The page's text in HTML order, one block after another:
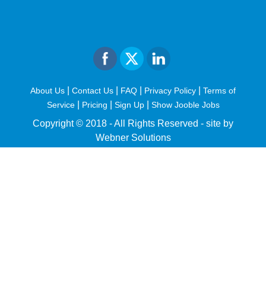
About Us Contact Us FAQ Privacy Policy
Terms of
Service| Pricing Sign Up Show Jooble Jobs
Copyright © 2018 - All Rights Reserved - site by
Webner Solutions